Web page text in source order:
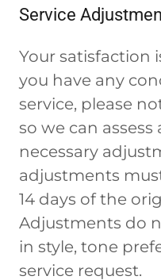
Service
Your satisfaction
you have any
service, please
so we can
necessary
adjustments
14 days of the
Adjustments do
in style, tone
service request.